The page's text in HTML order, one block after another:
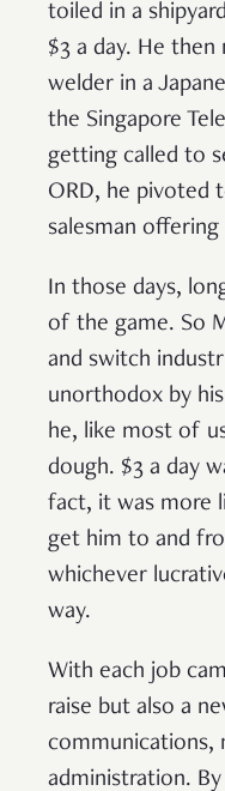
toiled in a
$3 a day. He
welder in a
the Singapore
getting called to
ORD, he pivoted
salesman
In those days,
of the game. So
and switch
unorthodox by
he, like most of
dough. $3 a day
fact, it was more
get him to and
whichever
way.
With each job
raise but also a
communications,
administration.